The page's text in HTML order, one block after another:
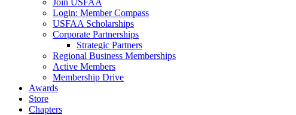
Join USFAA
Login: Member Compass
USFAA Scholarships
Corporate Partnerships
Strategic Partners
Regional Business Memberships
Active Members
Membership Drive
Awards
Store
Chapters